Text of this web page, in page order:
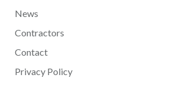
News
Contractors
Contact
Privacy Policy